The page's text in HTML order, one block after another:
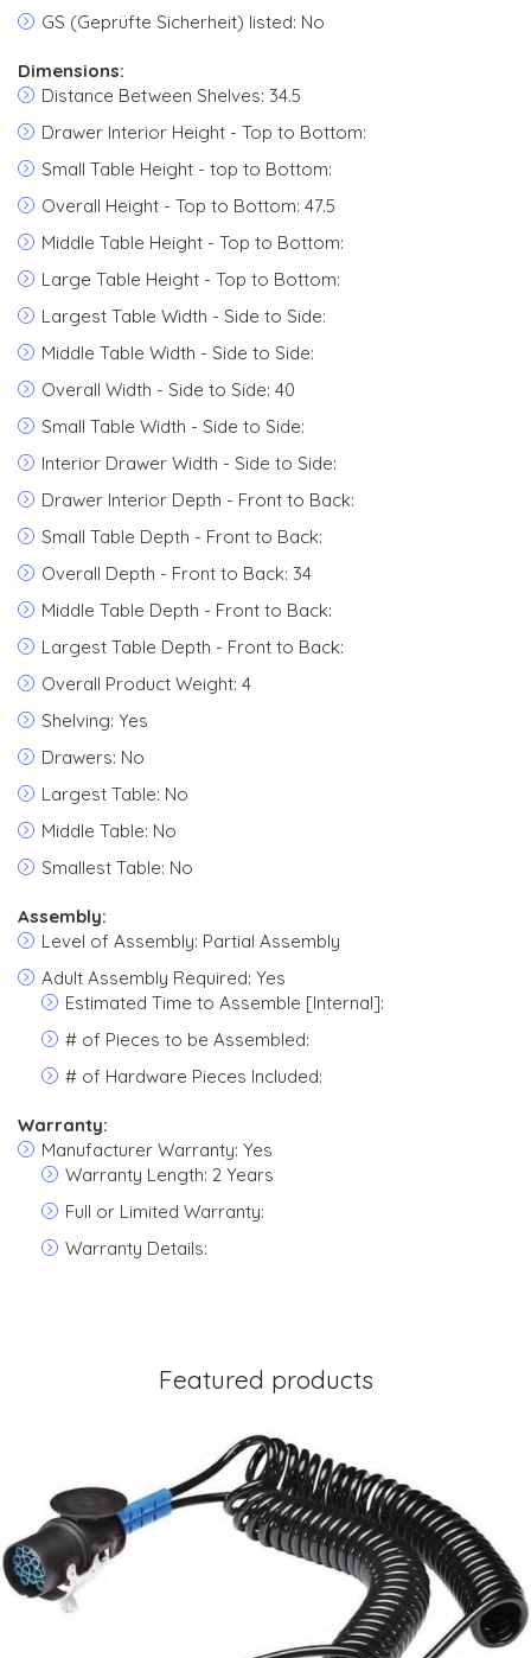
GS (Geprüfte Sicherheit) listed: No
Dimensions:
Distance Between Shelves: 34.5
Drawer Interior Height - Top to Bottom:
Small Table Height - top to Bottom:
Overall Height - Top to Bottom: 47.5
Middle Table Height - Top to Bottom:
Large Table Height - Top to Bottom:
Largest Table Width - Side to Side:
Middle Table Width - Side to Side:
Overall Width - Side to Side: 40
Small Table Width - Side to Side:
Interior Drawer Width - Side to Side:
Drawer Interior Depth - Front to Back:
Small Table Depth - Front to Back:
Overall Depth - Front to Back: 34
Middle Table Depth - Front to Back:
Largest Table Depth - Front to Back:
Overall Product Weight: 4
Shelving: Yes
Drawers: No
Largest Table: No
Middle Table: No
Smallest Table: No
Assembly:
Level of Assembly: Partial Assembly
Adult Assembly Required: Yes
Estimated Time to Assemble [Internal]:
# of Pieces to be Assembled:
# of Hardware Pieces Included:
Warranty:
Manufacturer Warranty: Yes
Warranty Length: 2 Years
Full or Limited Warranty:
Warranty Details:
Featured products